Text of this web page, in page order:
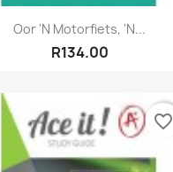
Oor 'n Motorfiets, 'n...
R134.00
favorite_border